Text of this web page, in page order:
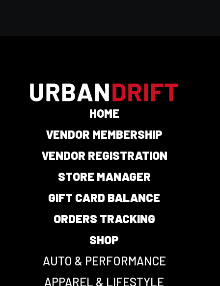
HOME
VENDOR MEMBERSHIP
VENDOR REGISTRATION
STORE MANAGER
GIFT CARD BALANCE
ORDERS TRACKING
SHOP
AUTO & PERFORMANCE
APPAREL & LIFESTYLE